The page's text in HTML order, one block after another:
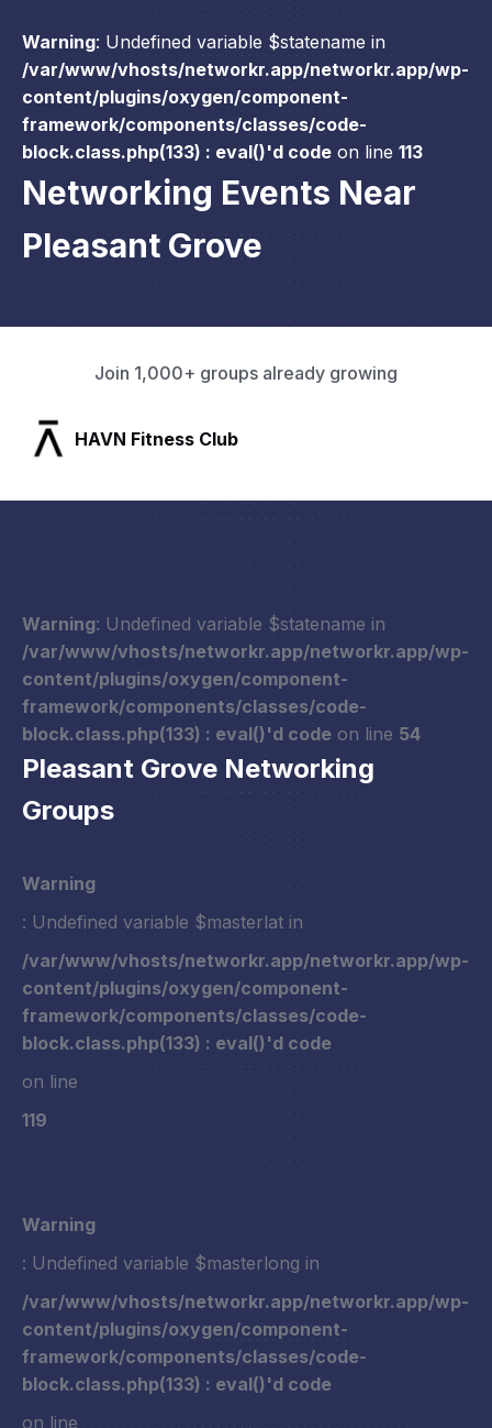
Warning: Undefined variable $statename in
/var/www/vhosts/networkr.app/networkr.app/wp-
content/plugins/oxygen/component-
framework/components/classes/code-
block.class.php(133) : eval()'d code on line 113
Networking Events Near
Pleasant Grove
Join 1,000+ groups already growing
SLX Residents
Warning: Undefined variable $statename in
/var/www/vhosts/networkr.app/networkr.app/wp-
content/plugins/oxygen/component-
framework/components/classes/code-
block.class.php(133) : eval()'d code on line 54
Pleasant Grove Networking
Groups
Warning
: Undefined variable $masterlat in
/var/www/vhosts/networkr.app/networkr.app/wp-
content/plugins/oxygen/component-
framework/components/classes/code-
block.class.php(133) : eval()'d code
on line
119
Warning
: Undefined variable $masterlong in
/var/www/vhosts/networkr.app/networkr.app/wp-
content/plugins/oxygen/component-
framework/components/classes/code-
block.class.php(133) : eval()'d code
on line